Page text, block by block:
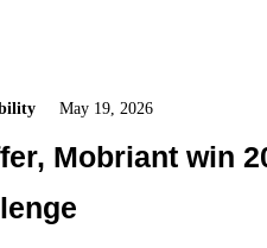
May 19, 2026
Mobriant win